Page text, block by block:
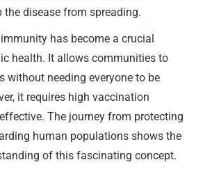
the disease from spreading.
has become a crucial
health. It allows communities to
without needing everyone to be
it requires high vaccination
The journey from protecting
human populations shows the
of this fascinating concept.